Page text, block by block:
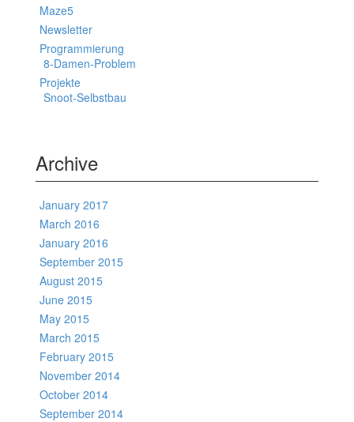
Maze5
Newsletter
Programmierung
8-Damen-Problem
Projekte
Snoot-Selbstbau
Archive
January 2017
March 2016
January 2016
September 2015
August 2015
June 2015
May 2015
March 2015
February 2015
November 2014
October 2014
September 2014